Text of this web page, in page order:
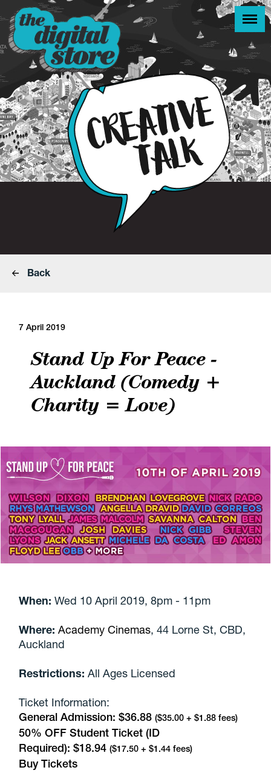
Back
7 April 2019
Stand Up For Peace -
Auckland (Comedy +
Charity = Love)
When: Wed 10 April 2019, 8pm - 11pm
Where:Academy Cinemas,44 Lorne St, CBD,
Auckland
Restrictions:All Ages Licensed
Ticket Information:
General Admission: $36.88($35.00 + $1.88 fees)
50% OFF Student Ticket (ID
Required): $18.94($17.50 + $1.44 fees)
Buy Tickets